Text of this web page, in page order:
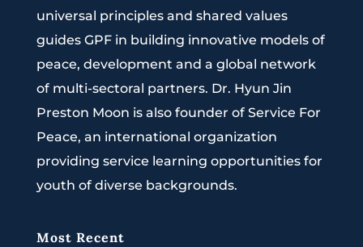
universal principles and shared values
guides GPF in building innovative models of
peace, development and a global network
of multi-sectoral partners. Dr. Hyun Jin
Preston Moon is also founder of Service For
Peace, an international organization
providing service learning opportunities for
youth of diverse backgrounds.
Most Recent